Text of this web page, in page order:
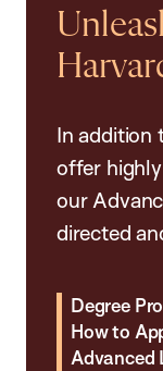
In addition
offer
our
directed
Degree
How to
Advanced